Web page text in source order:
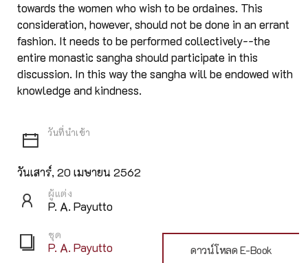
towards the women who wish to be ordaines. This
consideration, however, should not be done in an errant
fashion. It needs to be performed collectively--the
entire monastic sangha should participate in this
discussion. In this way the sangha will be endowed with
knowledge and kindness.
วันเสาร์, 20 เมษายน 2562
ผู้แต่ง
P. A. Payutto
ชุด
P. A. Payutto ดาวน์โหลด E-Book